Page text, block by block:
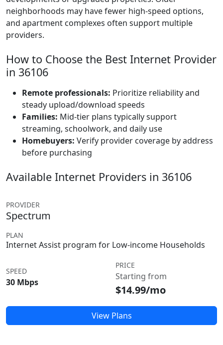
neighborhoods may have fewer high-speed options,
and apartment complexes often support multiple
providers.
How to Choose the Best Internet Provider
in 36106
Remote professionals: Prioritize reliability and
steady upload/download speeds
Families: Mid-tier plans typically support
streaming, schoolwork, and daily use
Homebuyers: Verify provider coverage by address
before purchasing
Available Internet Providers in 36106
PROVIDER
Spectrum
PLAN
Internet Assist program for Low-income Households
SPEED
30 Mbps
PRICE
Starting from
$14.99/mo
View Plans